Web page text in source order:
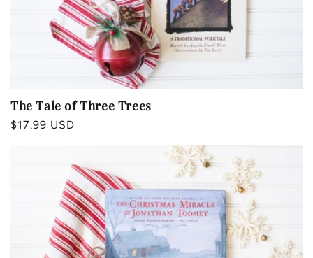
The Tale of Three Trees
Regular
$17.99 USD